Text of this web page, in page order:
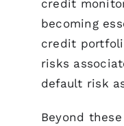
credit
becoming
credit
risks
default risk
Beyond